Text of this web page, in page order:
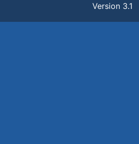
Version 3.1